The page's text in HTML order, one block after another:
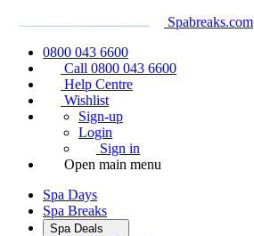
Spabreaks.com
0800 043 6600
Call 0800 043 6600
Help Centre
Wishlist
Sign-up
Login
Sign in
Open main menu
Spa Days
Spa Breaks
Spa Deals